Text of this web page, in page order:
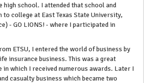
high school. I attended that school and
to college at East Texas State University,
- GO LIONS! - where I participated in
ETSU, I entered the world of business by
insurance business. This was a great
in which I received numerous awards. Later I
casualty business which became two